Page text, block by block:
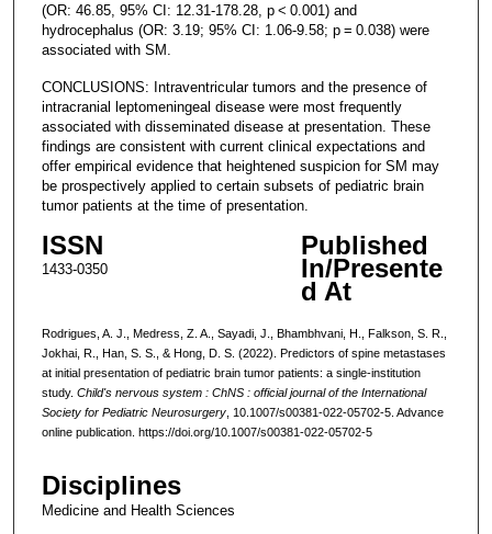
(OR: 46.85, 95% CI: 12.31-178.28, p < 0.001) and
hydrocephalus (OR: 3.19; 95% CI: 1.06-9.58; p = 0.038) were
associated with SM.
CONCLUSIONS: Intraventricular tumors and the presence of
intracranial leptomeningeal disease were most frequently
associated with disseminated disease at presentation. These
findings are consistent with current clinical expectations and
offer empirical evidence that heightened suspicion for SM may
be prospectively applied to certain subsets of pediatric brain
tumor patients at the time of presentation.
ISSN
1433-0350
Published
In/Presente
d At
Rodrigues, A. J., Medress, Z. A., Sayadi, J., Bhambhvani, H., Falkson, S. R.,
Jokhai, R., Han, S. S., & Hong, D. S. (2022). Predictors of spine metastases
at initial presentation of pediatric brain tumor patients: a single-institution
study. Child's nervous system : ChNS : official journal of the International
Society for Pediatric Neurosurgery, 10.1007/s00381-022-05702-5. Advance
online publication. https://doi.org/10.1007/s00381-022-05702-5
Disciplines
Medicine and Health Sciences